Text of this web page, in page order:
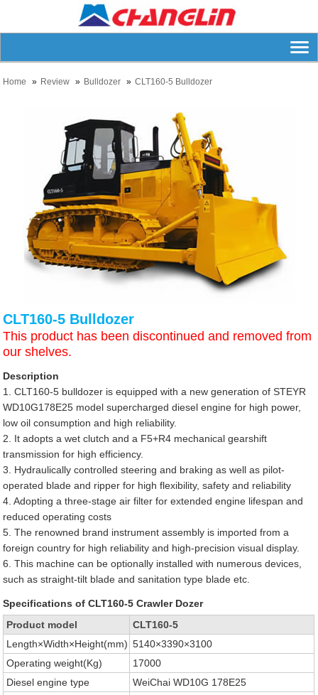
Home Review Bulldozer CLT160-5 Bulldozer
CLT160-5 Bulldozer
This product has been discontinued and removed from
our shelves.
Description
1. CLT160-5 bulldozer is equipped with a new generation of STEYR
WD10G178E25 model supercharged diesel engine for high power,
low oil consumption and high reliability.
2. It adopts a wet clutch and a F5+R4 mechanical gearshift
transmission for high efficiency.
3. Hydraulically controlled steering and braking as well as pilot-
operated blade and ripper for high flexibility, safety and reliability
4. Adopting a three-stage air filter for extended engine lifespan and
reduced operating costs
5. The renowned brand instrument assembly is imported from a
foreign country for high reliability and high-precision visual display.
6. This machine can be optionally installed with numerous devices,
such as straight-tilt blade and sanitation type blade etc.
Specifications of CLT160-5 Crawler Dozer
Product model
CLT160-5
Length×Width×Height(mm) 5140×3390×3100
Operating weight(Kg)
17000
Diesel engine type
WeiChai WD10G 178E25